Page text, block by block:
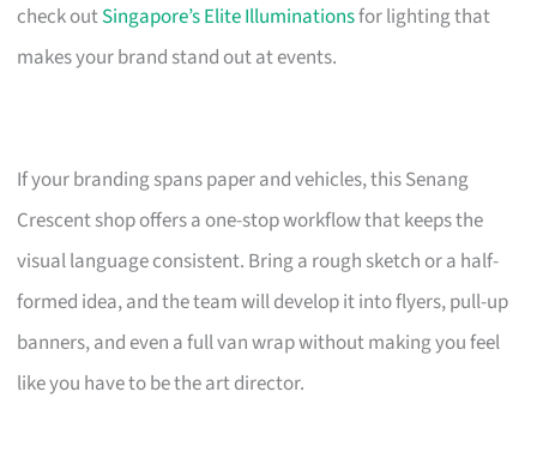
check outSingapore’s Elite Illuminationsfor lighting that
makes your brand stand out at events.
If your branding spans paper and vehicles, this Senang
Crescent shop offers a one-stop workflow that keeps the
visual language consistent. Bring a rough sketch or a half-
formed idea, and the team will develop it into flyers, pull-up
banners, and even a full van wrap without making you feel
like you have to be the art director.